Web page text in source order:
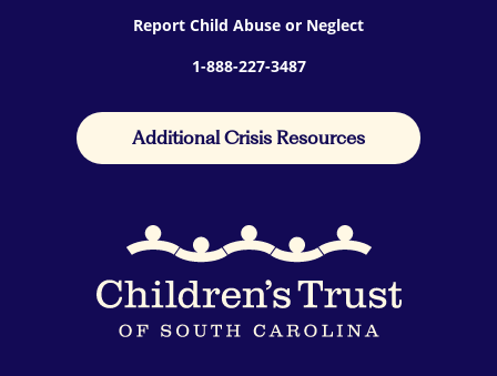
Report Child Abuse or Neglect
1-888-227-3487
Additional Crisis Resources